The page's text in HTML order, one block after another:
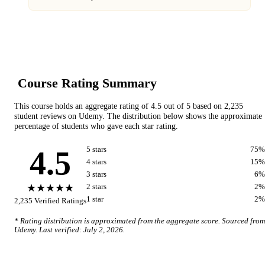
Course Rating Summary
This course holds an aggregate rating of 4.5 out of 5 based on 2,235
student reviews on Udemy. The distribution below shows the approximate
percentage of students who gave each star rating.
4.5
★★★★★
2,235 Verified Ratings
5 stars 75%
4 stars 15%
3 stars 6%
2 stars 2%
1 star 2%
* Rating distribution is approximated from the aggregate score. Sourced from
Udemy. Last verified: July 2, 2026.